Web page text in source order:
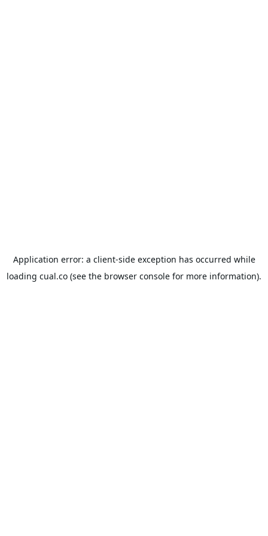
Application error: a client-side exception has occurred while
loading cual.co (see the browser console for more information).